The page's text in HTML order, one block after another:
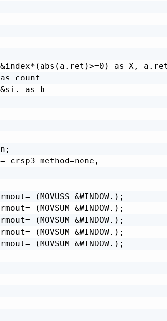
as X,
count
as b
method=none;
(MOVUSS &WINDOW.);
(MOVSUM &WINDOW.);
(MOVSUM &WINDOW.);
(MOVSUM &WINDOW.);
(MOVSUM &WINDOW.);